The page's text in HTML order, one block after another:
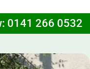
0141 266 0532